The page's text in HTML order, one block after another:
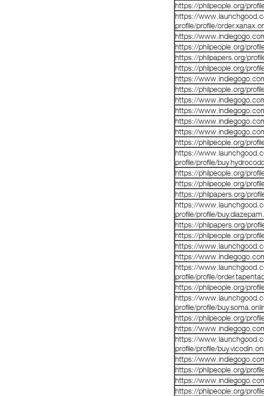
https://philpeople.org/
https://
profile/profile/
https://
https://philpeople.org/
https://philpapers.org/
https://philpeople.org/
https://
https://philpeople.org/
https://
https://
https://
https://
https://philpeople.org/
https://
profile/profile/
https://philpeople.org/
https://philpeople.org/
https://philpapers.org/
https://
profile/profile/
https://philpapers.org/
https://philpeople.org/
https://
https://
https://
profile/profile/
https://philpeople.org/
https://
profile/profile/
https://philpeople.org/
https://
https://
profile/profile/
https://
https://philpeople.org/
https://
https://philpeople.org/